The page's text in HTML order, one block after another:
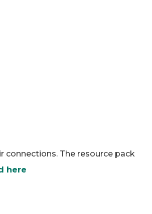
connections. The resource pack
here